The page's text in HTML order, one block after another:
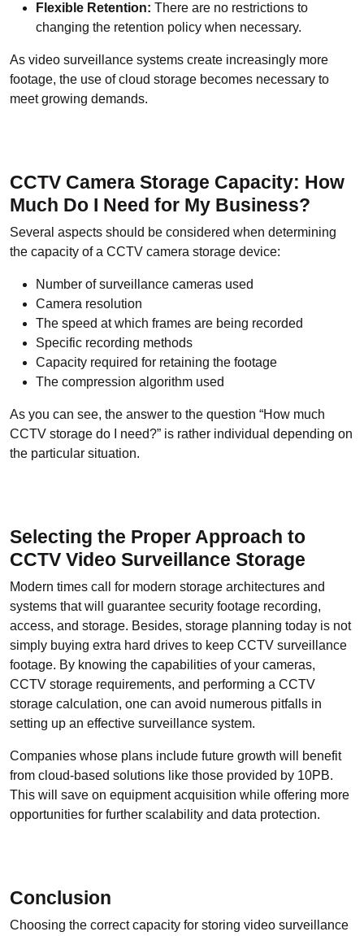
Flexible Retention: There are no restrictions to
changing the retention policy when necessary.
As video surveillance systems create increasingly more
footage, the use of cloud storage becomes necessary to
meet growing demands.
CCTV Camera Storage Capacity: How
Much Do I Need for My Business?
Several aspects should be considered when determining
the capacity of a CCTV camera storage device:
Number of surveillance cameras used
Camera resolution
The speed at which frames are being recorded
Specific recording methods
Capacity required for retaining the footage
The compression algorithm used
As you can see, the answer to the question “How much
CCTV storage do I need?” is rather individual depending on
the particular situation.
Selecting the Proper Approach to
CCTV Video Surveillance Storage
Modern times call for modern storage architectures and
systems that will guarantee security footage recording,
access, and storage. Besides, storage planning today is not
simply buying extra hard drives to keep CCTV surveillance
footage. By knowing the capabilities of your cameras,
CCTV storage requirements, and performing a CCTV
storage calculation, one can avoid numerous pitfalls in
setting up an effective surveillance system.
Companies whose plans include future growth will benefit
from cloud-based solutions like those provided by 10PB.
This will save on equipment acquisition while offering more
opportunities for further scalability and data protection.
Conclusion
Choosing the correct capacity for storing video surveillance